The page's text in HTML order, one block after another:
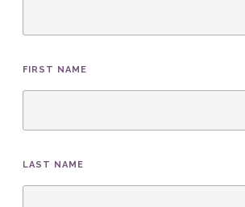
FIRST NAME
LAST NAME